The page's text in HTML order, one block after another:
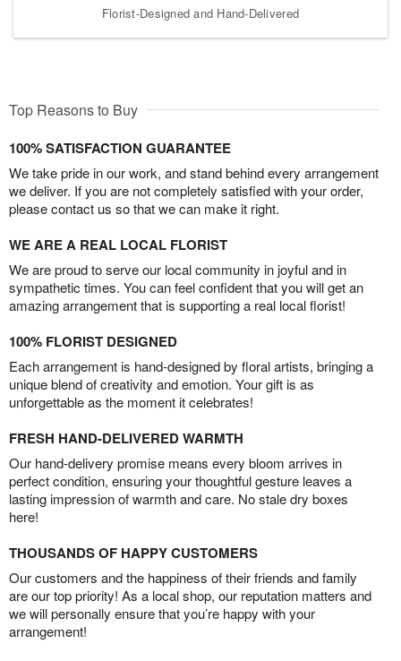
Florist-Designed and Hand-Delivered
Top Reasons to Buy
100% SATISFACTION GUARANTEE
We take pride in our work, and stand behind every arrangement
we deliver. If you are not completely satisfied with your order,
please contact us so that we can make it right.
WE ARE A REAL LOCAL FLORIST
We are proud to serve our local community in joyful and in
sympathetic times. You can feel confident that you will get an
amazing arrangement that is supporting a real local florist!
100% FLORIST DESIGNED
Each arrangement is hand-designed by floral artists, bringing a
unique blend of creativity and emotion. Your gift is as
unforgettable as the moment it celebrates!
FRESH HAND-DELIVERED WARMTH
Our hand-delivery promise means every bloom arrives in
perfect condition, ensuring your thoughtful gesture leaves a
lasting impression of warmth and care. No stale dry boxes
here!
THOUSANDS OF HAPPY CUSTOMERS
Our customers and the happiness of their friends and family
are our top priority! As a local shop, our reputation matters and
we will personally ensure that you’re happy with your
arrangement!